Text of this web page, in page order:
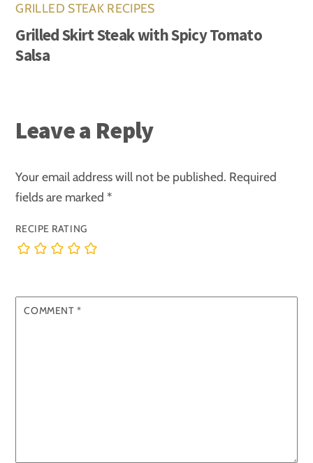
GRILLED STEAK RECIPES
Grilled Skirt Steak with Spicy Tomato
Salsa
Leave a Reply
Your email address will not be published. Required
fields are marked*
RECIPE RATING
COMMENT *